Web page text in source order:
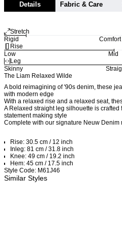
Details Fabric & Care
Stretch
Rigid
Comfort
Rise
Low
Mid
Leg
Skinny
The Liam Relaxed Wilde
A bold reimagining of '90s denim, these
with modern edge
With a relaxed rise and a relaxed seat,
A Relaxed straight leg silhouette is
statement making style
Complete with our signature Neuw Denim
Rise: 30.5 cm / 12 inch
Inleg: 81 cm / 31.8 inch
Knee: 49 cm / 19.2 inch
Hem: 45 cm / 17.5 inch
Style Code: M61J46
Similar Styles